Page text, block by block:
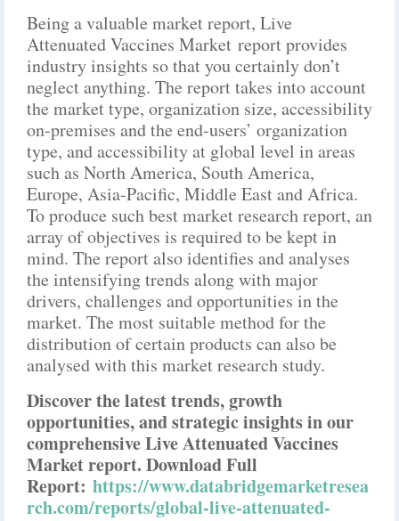
Being a valuable market report, Live
Attenuated Vaccines Market report provides
industry insights so that you certainly don’t
neglect anything. The report takes into account
the market type, organization size, accessibility
on-premises and the end-users’ organization
type, and accessibility at global level in areas
such as North America, South America,
Europe, Asia-Pacific, Middle East and Africa.
To produce such best market research report, an
array of objectives is required to be kept in
mind. The report also identifies and analyses
the intensifying trends along with major
drivers, challenges and opportunities in the
market. The most suitable method for the
distribution of certain products can also be
analysed with this market research study.
Discover the latest trends, growth
opportunities, and strategic insights in our
comprehensive Live Attenuated Vaccines
Market report. Download Full
Report: https://www.databridgemarketresea
rch.com/reports/global-live-attenuated-